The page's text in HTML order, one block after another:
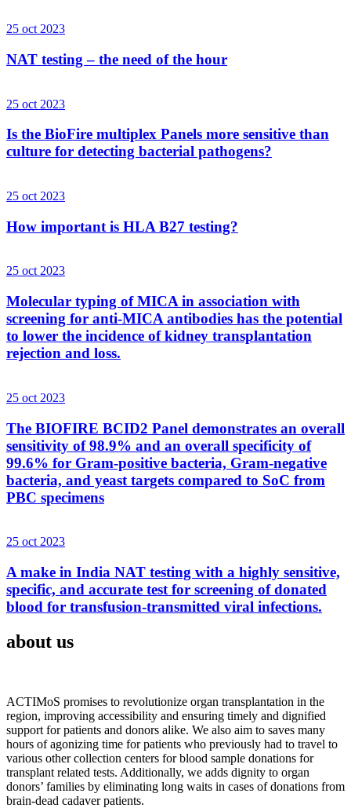
25 oct 2023
NAT testing – the need of the hour
25 oct 2023
Is the BioFire multiplex Panels more sensitive than
culture for detecting bacterial pathogens?
25 oct 2023
How important is HLA B27 testing?
25 oct 2023
Molecular typing of MICA in association with
screening for anti-MICA antibodies has the potential
to lower the incidence of kidney transplantation
rejection and loss.
25 oct 2023
The BIOFIRE BCID2 Panel demonstrates an overall
sensitivity of 98.9% and an overall specificity of
99.6% for Gram-positive bacteria, Gram-negative
bacteria, and yeast targets compared to SoC from
PBC specimens
25 oct 2023
A make in India NAT testing with a highly sensitive,
specific, and accurate test for screening of donated
blood for transfusion-transmitted viral infections.
about us
ACTIMoS promises to revolutionize organ transplantation in the
region, improving accessibility and ensuring timely and dignified
support for patients and donors alike. We also aim to saves many
hours of agonizing time for patients who previously had to travel to
various other collection centers for blood sample donations for
transplant related tests. Additionally, we adds dignity to organ
donors’ families by eliminating long waits in cases of donations from
brain-dead cadaver patients.